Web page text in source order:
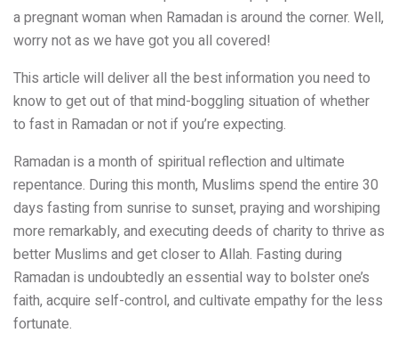
a pregnant woman when Ramadan is around the corner. Well,
worry not as we have got you all covered!
This article will deliver all the best information you need to
know to get out of that mind-boggling situation of whether
to fast in Ramadan or not if you’re expecting.
Ramadan is a month of spiritual reflection and ultimate
repentance. During this month, Muslims spend the entire 30
days fasting from sunrise to sunset, praying and worshiping
more remarkably, and executing deeds of charity to thrive as
better Muslims and get closer to Allah. Fasting during
Ramadan is undoubtedly an essential way to bolster one’s
faith, acquire self-control, and cultivate empathy for the less
fortunate.